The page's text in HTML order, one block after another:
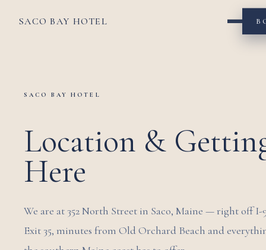
SACO BAY HOTEL
SACO BAY HOTEL
Location &
Here
We are at 352 North Street in Saco, Maine — right off I-
Exit 35, minutes from Old Orchard Beach and